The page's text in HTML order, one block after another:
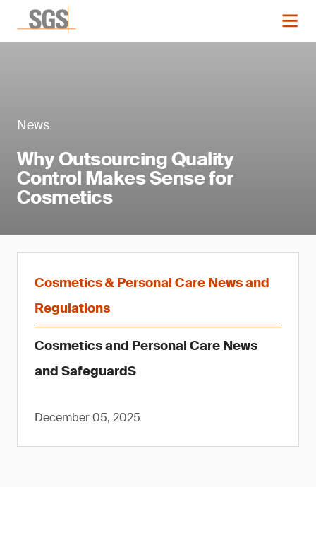
News
Why Outsourcing Quality
Control Makes Sense for
Cosmetics
Cosmetics & Personal Care News and
Regulations
Cosmetics and Personal Care News
and SafeguardS
December 05, 2025